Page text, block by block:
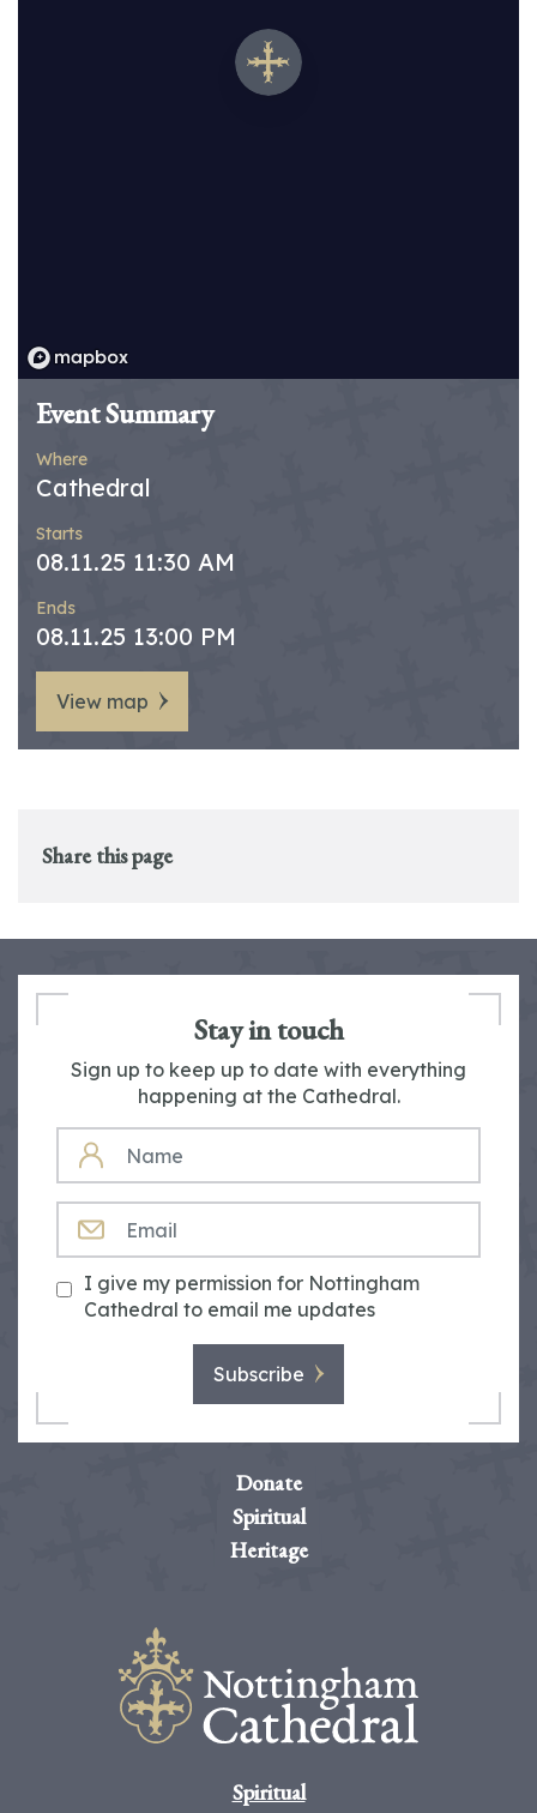
Event Summary
Where
Cathedral
Starts
08.11.25 11:30 AM
Ends
08.11.25 13:00 PM
View map
Share this page
Stay in touch
Sign up to keep up to date with everything
happening at the Cathedral.
NAME
I give my permission for Nottingham
Cathedral to email me updates
Subscribe
Donate
Spiritual
Heritage
Spiritual